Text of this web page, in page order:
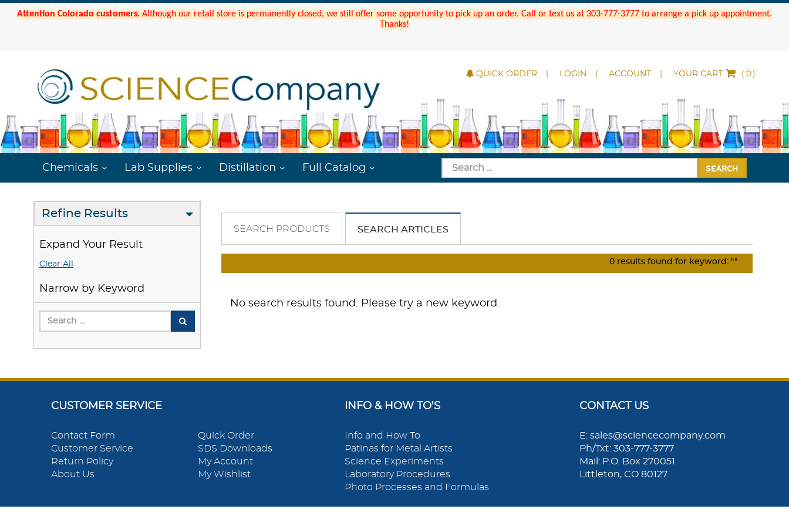
Attention Colorado customers. Although our retail store is permanently closed, we still offer some opportunity to pick up an order. Call or text us at 303-777-3777 to arrange a pick up appointment.
Thanks!
QUICK ORDER LOGIN ACCOUNT YOUR CART ( )
Chemicals Lab Supplies Distillation Full Catalog SEARCH
Refine Results
Expand Your Result
Clear All
Narrow by Keyword
SEARCH PRODUCTS SEARCH ARTICLES
0 results found for keyword: ""
No search results found. Please try a new keyword.
CUSTOMER SERVICE
Contact Form
Customer Service
Return Policy
About Us
Quick Order
SDS Downloads
My Account
My Wishlist
INFO & HOW TO'S
Info and How To
Patinas for Metal Artists
Science Experiments
Laboratory Procedures
Photo Processes and Formulas
CONTACT US
E: sales@sciencecompany.com
Ph/Txt: 303-777-3777
Mail: P.O. Box 270051
Littleton, CO 80127